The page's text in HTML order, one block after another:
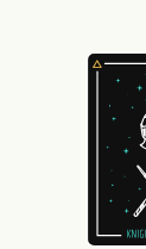
accessibility